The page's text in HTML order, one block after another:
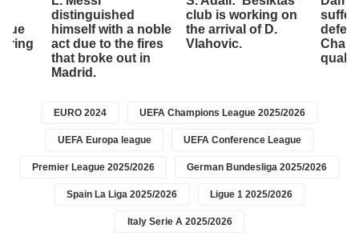
distinguished
himself with a noble
act due to the fires
that broke out in
Madrid.
club is working on
the arrival of D.
Vlahovic.
EURO 2024 UEFA Champions League 2025/2026
UEFA Europa league UEFA Conference League
Premier League 2025/2026 German Bundesliga 2025/2026
Spain La Liga 2025/2026 Ligue 1 2025/2026
Italy Serie A 2025/2026